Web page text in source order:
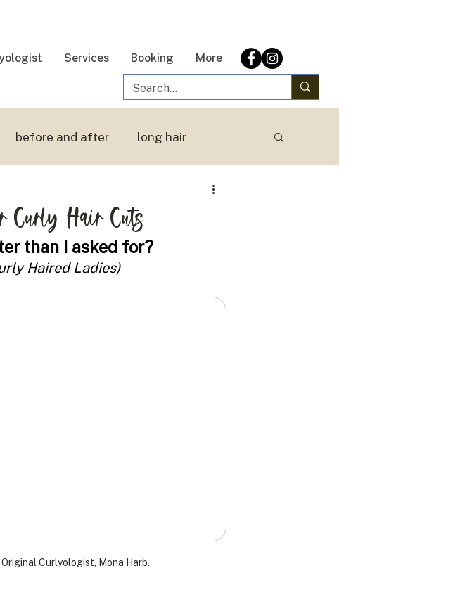
Services Booking More
before and after long hair
Curly Hair Cuts
than I asked for?
Haired Ladies)
Curlyologist, Mona Harb.